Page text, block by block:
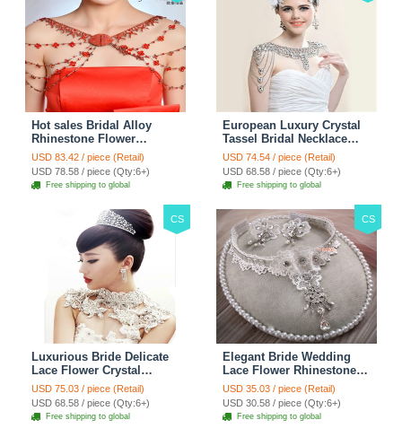
Hot sales Bridal Alloy
Rhinestone Flower
Shoulder Chain Unique
Wedding Stage Jewelry -
Red
USD 83.42 / piece (Retail)
USD 78.58 / piece (Qty:6+)
Free shipping to global
European Luxury Crystal
Tassel Bridal Necklace
Rhinestone Shoulder
Chain Wedding Pary
Jewelry
USD 74.54 / piece (Retail)
USD 68.58 / piece (Qty:6+)
Free shipping to global
CS
Luxurious Bride Delicate
Lace Flower Crystal
Wedding Necklace
Rhinestone Bridal
Shoulder Chain Jewelry
USD 75.03 / piece (Retail)
USD 68.58 / piece (Qty:6+)
Free shipping to global
CS
Elegant Bride Wedding
Lace Flower Rhinestone
Crystal Necklace Earrings
Set Bridal Jewelry
USD 35.03 / piece (Retail)
USD 30.58 / piece (Qty:6+)
Free shipping to global